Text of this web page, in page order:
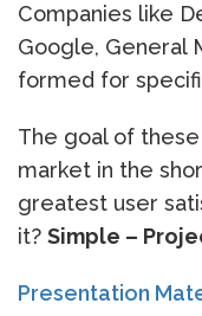
Companies like
Google, General
formed for
The goal of
market in the
greatest user
it? Simple –
Presentation